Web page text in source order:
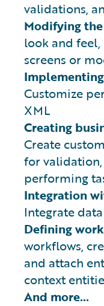
validations,
Modifying
look and feel,
screens or
Customize
XML
Creating
Create
for
performing
Integration
Integrate
Defining
workflows,
and attach
context
And more…